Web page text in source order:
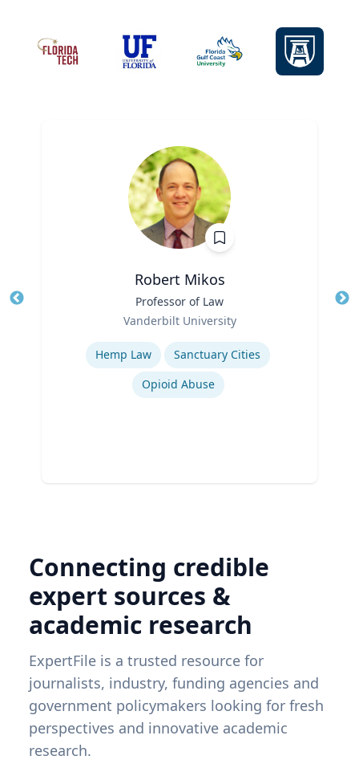
Robert Mikos
Professor of Law
Vanderbilt University
Hemp Law
Sanctuary Cities
Opioid Abuse
Connecting credible
expert sources &
academic research
ExpertFile is a trusted resource for
journalists, industry, funding agencies and
government policymakers looking for fresh
perspectives and innovative academic
research.